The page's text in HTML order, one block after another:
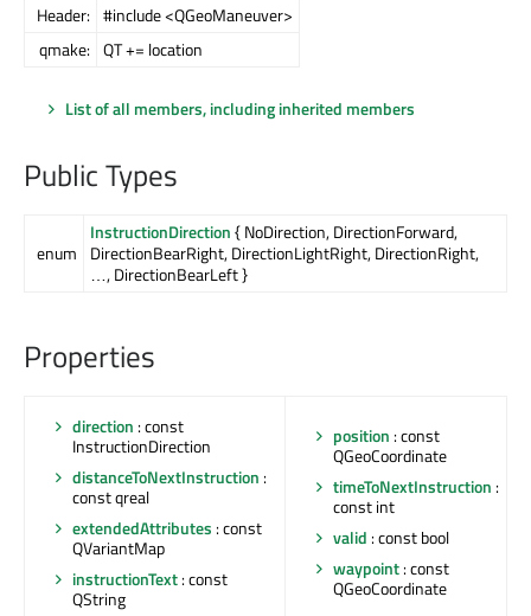
Header: #include <QGeoManeuver>
qmake: QT += location
List of all members, including inherited members
Public Types
enum
InstructionDirection{ NoDirection, DirectionForward,
DirectionBearRight, DirectionLightRight, DirectionRight,
…, DirectionBearLeft }
Properties
direction : const
InstructionDirection
distanceToNextInstruction :
const qreal
extendedAttributes : const
QVariantMap
instructionText: const
QString
position : const
QGeoCoordinate
timeToNextInstruction :
const int
valid : const bool
waypoint: const
QGeoCoordinate